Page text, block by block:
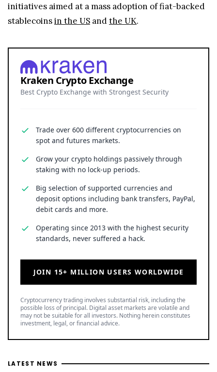
Grow your crypto holdings passively through
staking with no lock-up periods.
Big selection of supported currencies and
Operating since 2013 with the highest security
standards, never suffered a hack.
JOIN 15+ MILLION USERS WORLDWIDE
Cryptocurrency trading involves substantial risk, including the
possible loss of principal. Digital asset markets are volatile and
investment, legal, or financial advice.
5 August 2026 • Business
Stock Market Today: DJI Holds Strong Gain as S&P 500
Fades From Record High
Falls to 3-Month Low — Is this the Calm Before the